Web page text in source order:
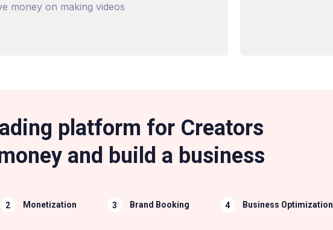
money on making videos
platform for Creators
and build a business
Monetization Brand Booking Business Optimization